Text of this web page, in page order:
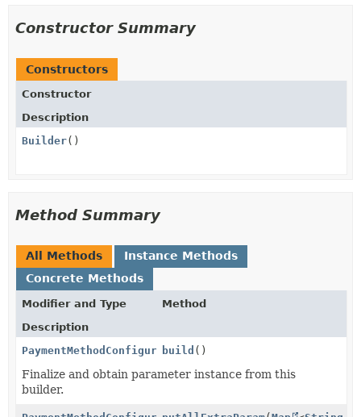
Constructor Summary
Constructors
Constructor
Description
Builder()
Method Summary
All Methods
Instance Methods
Concrete Methods
Modifier and Type
Method
Description
PaymentMethodConfigurationCreateParams.ApplePay
build ()
Finalize and obtain parameter instance from this
builder.